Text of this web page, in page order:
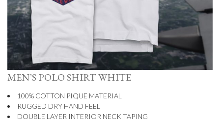
MEN’S POLO SHIRT WHITE
100% COTTON PIQUE MATERIAL
RUGGED DRY HAND FEEL
DOUBLE LAYER INTERIOR NECK TAPING